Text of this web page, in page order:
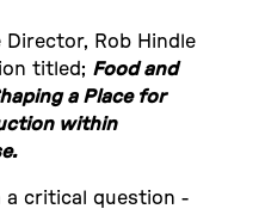
Director, Rob Hindle
titled; Food and
a Place for
within
a critical question -